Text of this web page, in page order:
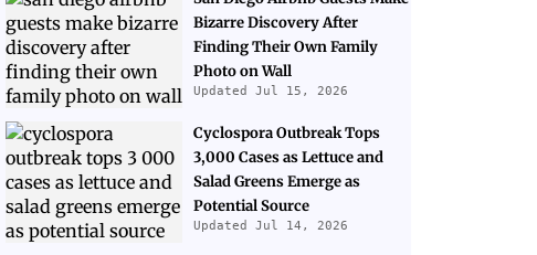
Bizarre Discovery After
Finding Their Own Family
Photo on Wall
Updated Jul 15, 2026
Cyclospora Outbreak Tops
3,000 Cases as Lettuce and
Salad Greens Emerge as
Potential Source
Updated Jul 14, 2026